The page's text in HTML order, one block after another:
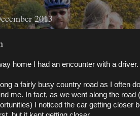
2013
home I had an encounter with a driver.
a fairly busy country road as I often
me. In fact, as we went along the
I noticed the car getting closer